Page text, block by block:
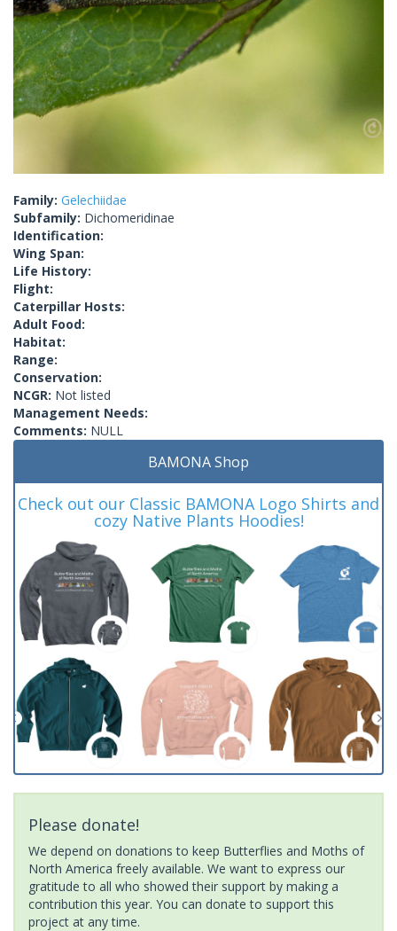
Family: Gelechiidae
Subfamily: Dichomeridinae
Identification:
Wing Span:
Life History:
Flight:
Caterpillar Hosts:
Adult Food:
Habitat:
Range:
Conservation:
NCGR: Not listed
Management Needs:
Comments: NULL
BAMONA Shop
Check out our Classic BAMONA Logo Shirts and
cozy Native Plants Hoodies!
Please donate!
We depend on donations to keep Butterflies and Moths of
North America freely available. We want to express our
gratitude to all who showed their support by making a
contribution this year. You can donate to support this
project at any time.